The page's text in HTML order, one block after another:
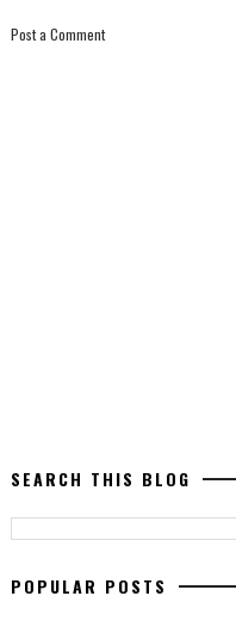
Post a Comment
SEARCH THIS BLOG
POPULAR POSTS